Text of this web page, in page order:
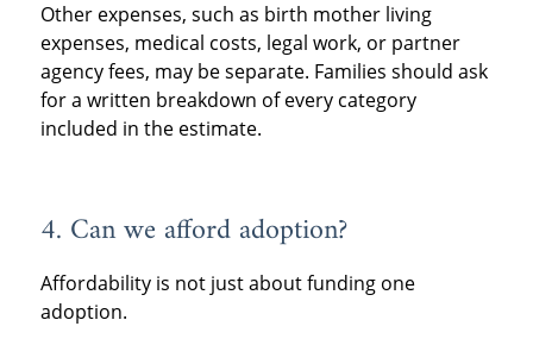
Other expenses, such as birth mother living
expenses, medical costs, legal work, or partner
agency fees, may be separate. Families should ask
for a written breakdown of every category
included in the estimate.
4. Can we afford adoption?
Affordability is not just about funding one
adoption.